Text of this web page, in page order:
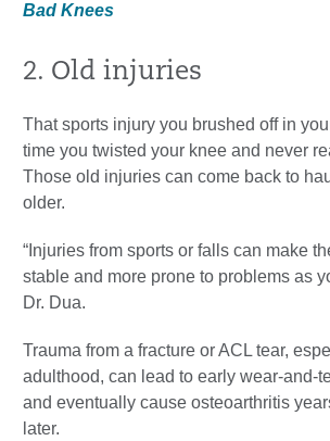
Bad Knees
2. Old injuries
That sports injury you brushed off in
time you twisted your knee and never
Those old injuries can come back to
older.
“Injuries from sports or falls can make
stable and more prone to problems as
Dr. Dua.
Trauma from a fracture or ACL tear,
adulthood, can lead to early wear-and-
and eventually cause osteoarthritis
later.